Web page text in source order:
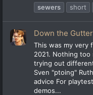
sewers
short
Down the Gutter
This was my very
2021. Nothing
trying out
Sven "ptoing"
advice For
demos...